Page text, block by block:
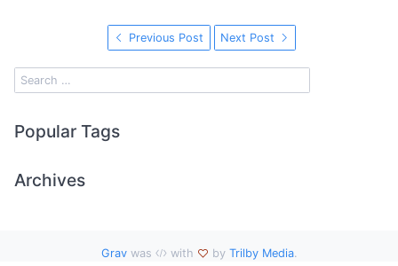
Previous Post Next Post
Popular Tags
Archives
Gravwas with by Trilby Media.